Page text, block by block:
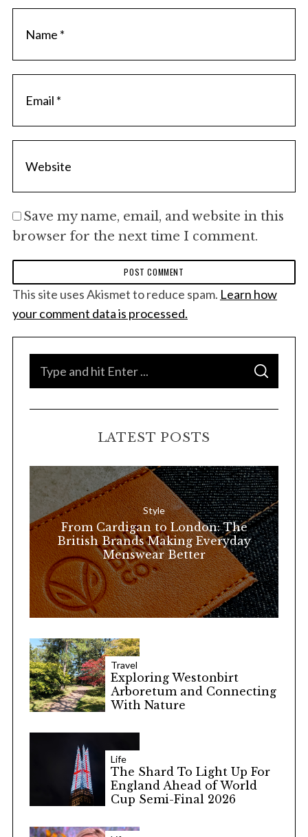
Save my name, email, and website in this
browser for the next time I comment.
This site uses Akismet to reduce spam. Learn how
your comment data is processed.
f
o
:
S
A
C
LATEST POSTS
Style
From Cardigan to London: The
British Brands Making Everyday
Menswear Better
Travel
Exploring Westonbirt
Arboretum and Connecting
With Nature
Life
The Shard To Light Up For
England Ahead of World
Cup Semi-Final 2026